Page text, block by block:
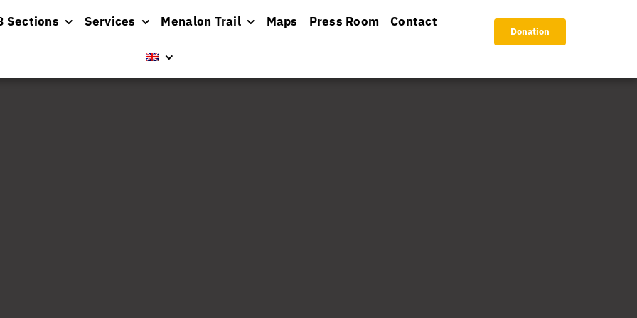
Sections Services Menalon Trail Maps Press Room Contact
Donation